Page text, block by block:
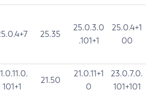
25.35
25.0.3.0
.101+1
25.0.4+1
00
101+1
21.50
21.0.11+1
0
23.0.7.0.
101+101